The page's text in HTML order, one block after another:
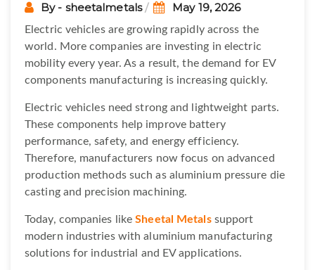
By - sheetalmetals May 19, 2026
Electric vehicles are growing rapidly across the
world. More companies are investing in electric
mobility every year. As a result, the demand for EV
components manufacturing is increasing quickly.
Electric vehicles need strong and lightweight parts.
These components help improve battery
performance, safety, and energy efficiency.
Therefore, manufacturers now focus on advanced
production methods such as aluminium pressure die
casting and precision machining.
Today, companies likeSheetal Metals support
modern industries with aluminium manufacturing
solutions for industrial and EV applications.